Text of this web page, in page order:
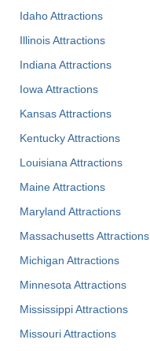
Idaho Attractions
Illinois Attractions
Indiana Attractions
Iowa Attractions
Kansas Attractions
Kentucky Attractions
Louisiana Attractions
Maine Attractions
Maryland Attractions
Massachusetts Attractions
Michigan Attractions
Minnesota Attractions
Mississippi Attractions
Missouri Attractions